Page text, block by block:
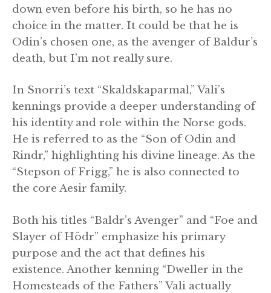
down even before his birth, so he has no
choice in the matter. It could be that he is
Odin’s chosen one, as the avenger of Baldur’s
death, but I’m not really sure.
In Snorri’s text “Skaldskaparmal,” Vali’s
kennings provide a deeper understanding of
his identity and role within the Norse gods.
He is referred to as the “Son of Odin and
Rindr,” highlighting his divine lineage. As the
“Stepson of Frigg,” he is also connected to
the core Aesir family.
Both his titles “Baldr’s Avenger” and “Foe and
Slayer of Hödr” emphasize his primary
purpose and the act that defines his
existence. Another kenning “Dweller in the
Homesteads of the Fathers” Vali actually